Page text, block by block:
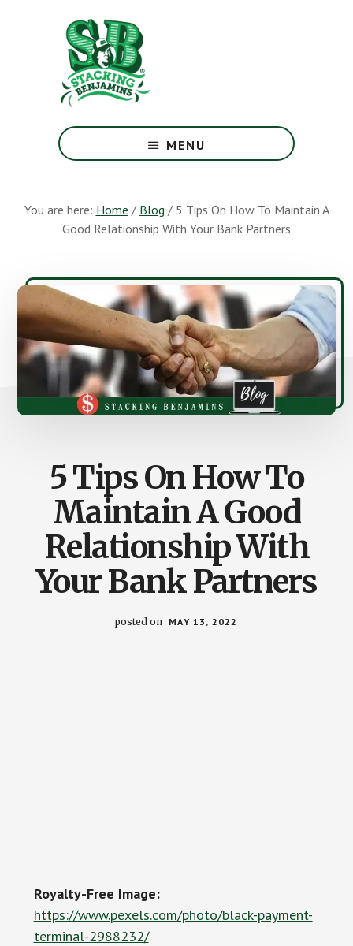
Greatest
Money
Earth
MENU
You are here: Home / Blog /5 Tips On How To Maintain A
Good Relationship With Your Bank Partners
5 Tips On How To
Maintain A Good
Relationship With
Your Bank Partners
posted on MAY 13, 2022
Royalty-Free Image:
https://www.pexels.com/photo/black-payment-
terminal-2988232/